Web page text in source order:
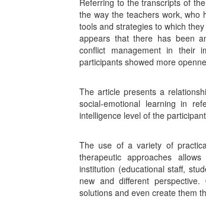
Referring to the transcripts of
the way the teachers work, who
tools and strategies to which
appears that there has been
conflict management in their
participants showed more
The article presents a
social-emotional learning in
intelligence level of the
The use of a variety of
therapeutic approaches
institution (educational staff,
new and different
solutions and even create them